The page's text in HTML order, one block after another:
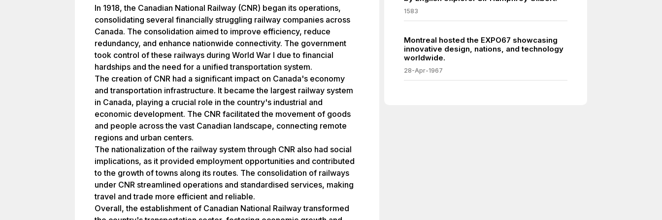
In 1918, the Canadian National Railway (CNR) began its operations,
consolidating several financially struggling railway companies across
Canada. The consolidation aimed to improve efficiency, reduce
redundancy, and enhance nationwide connectivity. The government
took control of these railways during World War I due to financial
hardships and the need for a unified transportation system.
The creation of CNR had a significant impact on Canada's economy
and transportation infrastructure. It became the largest railway system
in Canada, playing a crucial role in the country's industrial and
economic development. The CNR facilitated the movement of goods
and people across the vast Canadian landscape, connecting remote
regions and urban centers.
The nationalization of the railway system through CNR also had social
implications, as it provided employment opportunities and contributed
to the growth of towns along its routes. The consolidation of railways
under CNR streamlined operations and standardised services, making
travel and trade more efficient and reliable.
Overall, the establishment of Canadian National Railway transformed
1583
Montreal hosted the EXPO67 showcasing
innovative design, nations, and technology
worldwide.
28-Apr-1967